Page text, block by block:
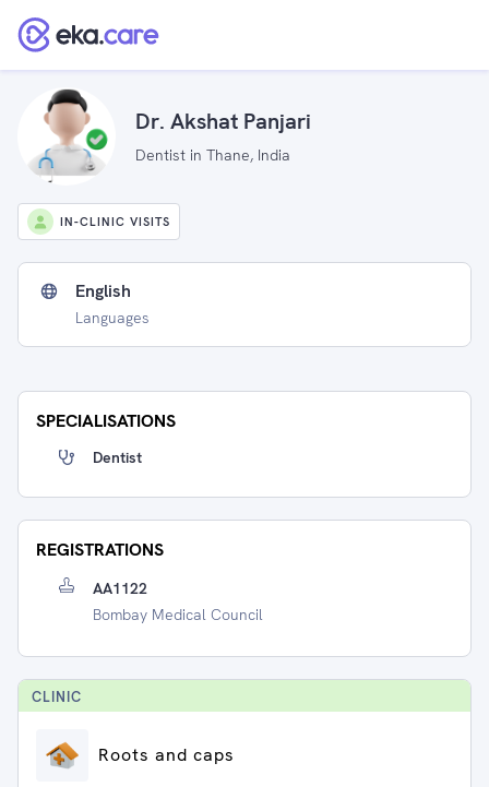
Dr. Akshat Panjari
Dentist in Thane, India
IN-CLINIC VISITS
English
Languages
SPECIALISATIONS
Dentist
REGISTRATIONS
AA1122
Bombay Medical Council
CLINIC
Roots and caps